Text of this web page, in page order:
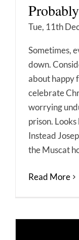
Tue, 11th
Sometimes,
down.
about happy
celebrate
worrying
prison.
Instead
the Muscat
Read More